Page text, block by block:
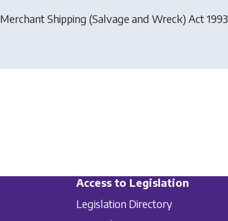
Merchant Shipping (Salvage and Wreck) Act 1993
Access to Legislation
Legislation Directory